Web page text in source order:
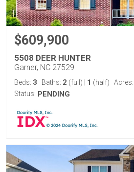
$609,900
5508 DEER HUNTER
Garner, NC 27529
Beds: 3 Baths: 2 (full) 1 (half) Acres:
Status: PENDING